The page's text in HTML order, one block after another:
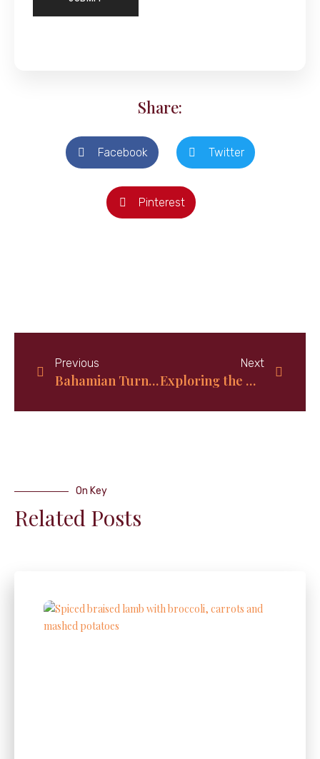
Share:
Facebook Twitter
Pinterest
Previous
Bahamian Turnover Bread Recipe: A Tropical Twist on a Classic Delight
Next
Exploring the Hidden Paradise: Discover the Untouched Beauty of San Salvador Island in The Bahamas
On Key
Related Posts